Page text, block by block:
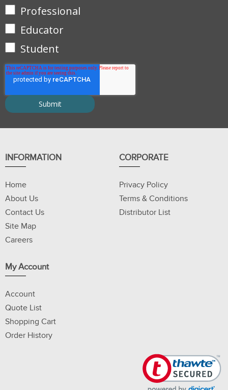
Professional
Educator
Student
INFORMATION
Home
About Us
Contact Us
Site Map
Careers
CORPORATE
Privacy Policy
Terms & Conditions
Distributor List
My Account
Account
Quote List
Shopping Cart
Order History